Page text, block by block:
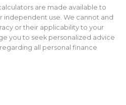
are made available to
independent use. We cannot and
or their applicability to your
you to seek personalized advice
all personal finance